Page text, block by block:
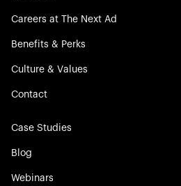
Careers at The Next Ad
Benefits & Perks
Culture & Values
Contact
Case Studies
Blog
Webinars